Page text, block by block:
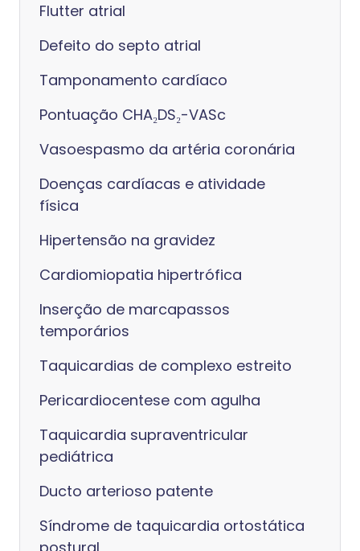
Flutter atrial
Defeito do septo atrial
Tamponamento cardíaco
Pontuação CHA₂DS₂-VASc
Vasoespasmo da artéria coronária
Doenças cardíacas e atividade
física
Hipertensão na gravidez
Cardiomiopatia hipertrófica
Inserção de marcapassos
temporários
Taquicardias de complexo estreito
Pericardiocentese com agulha
Taquicardia supraventricular
pediátrica
Ducto arterioso patente
Síndrome de taquicardia ortostática